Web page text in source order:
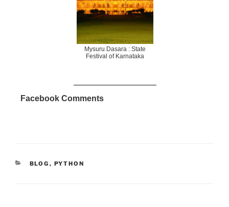
Mysuru Dasara : State
Festival of Karnataka
Facebook Comments
CATEGORIES
BLOG , PYTHON